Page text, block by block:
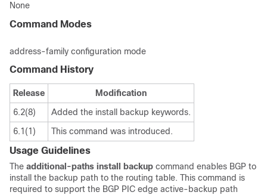
None
Command Modes
address-family configuration mode
Command History
Release
Modification
6.2(8)
Added the install backup keywords.
6.1(1)
This command was introduced.
Usage Guidelines
The additional-paths install backup command enables BGP to
install the backup path to the routing table. This command is
required to support the BGP PIC edge active-backup path